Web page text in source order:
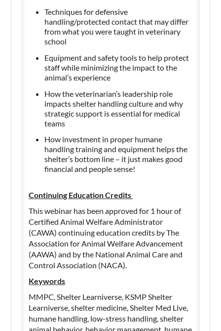
Techniques for defensive
handling/protected contact that may differ
from what you were taught in veterinary
school
Equipment and safety tools to help protect
staff while minimizing the impact to the
animal’s experience
How the veterinarian’s leadership role
impacts shelter handling culture and why
strategic support is essential for medical
teams
How investment in proper humane
handling training and equipment helps the
shelter’s bottom line – it just makes good
financial and people sense!
Continuing Education Credits
This webinar has been approved for 1 hour of
Certified Animal Welfare Administrator
(CAWA) continuing education credits by The
Association for Animal Welfare Advancement
(AAWA) and by the National Animal Care and
Control Association (NACA).
Keywords
MMPC, Shelter Learniverse, KSMP Shelter
Learniverse, shelter medicine, Shelter Med Live,
humane handling, low-stress handling, shelter